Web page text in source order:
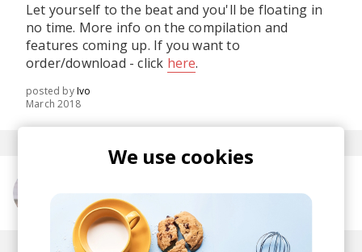
Let yourself to the beat and you'll be floating in
no time. More info on the compilation and
features coming up. If you want to
order/download - click here.
posted byIvo
March 2018
More from Ian Ewing
We use cookies